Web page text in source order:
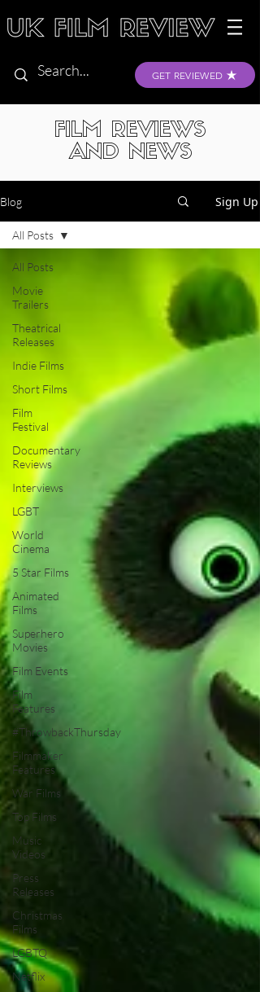
GET REVIEWED
FILM REVIEWS
AND NEWS
Blog Sign Up
All Posts
Movie
Trailers
Theatrical
Releases
Indie Films
Short Films
Film
Festival
Documentary
Reviews
Interviews
LGBT
World
Cinema
5 Star Films
Animated
Films
Superhero
Movies
Film Events
Film
Features
#ThrowbackThursday
Filmmaker
Features
War Films
Top Films
Music
Videos
Press
Releases
Christmas
Films
LGBTQ
Netflix
All Posts